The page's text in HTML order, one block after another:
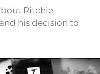
Ritchie
his decision to